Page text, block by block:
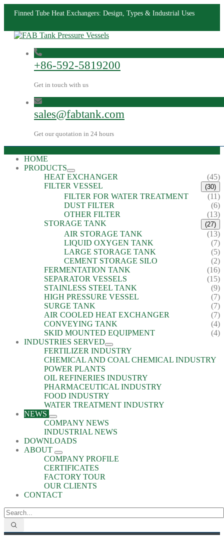
Finned Tube Heat Exchangers: Design, Types & Industrial Uses
+86-592-5819200
Get in touch with us
sales@fabtank.com
Get our quotation in 24 hours
HOME
PRODUCTS
HEAT EXCHANGER
(45)
FILTER VESSEL
(30)
FILTER FOR WATER TREATMENT
(11)
DUST FILTER
(6)
OTHER FILTER
(13)
STORAGE TANK
(27)
AIR STORAGE TANK
(13)
LIQUID OXYGEN TANK
(7)
LARGE STORAGE TANK
(5)
CEMENT STORAGE SILO
(2)
FERMENTATION TANK
(16)
SEPARATOR VESSELS
(15)
STAINLESS STEEL TANK
(9)
HIGH PRESSURE VESSEL
(7)
SURGE TANK
(7)
AIR COOLED HEAT EXCHANGER
(7)
CONVEYING TANK
(4)
SKID MOUNTED EQUIPMENT
(4)
INDUSTRIES SERVED
FERTILIZER INDUSTRY
CHEMICAL AND COAL CHEMICAL INDUSTRY
POWER PLANTS
OIL REFINERIES INDUSTRY
PHARMACEUTICAL INDUSTRY
FOOD INDUSTRY
WATER TREATMENT INDUSTRY
NEWS
COMPANY NEWS
INDUSTRIAL NEWS
DOWNLOADS
ABOUT
COMPANY PROFILE
CERTIFICATES
FACTORY TOUR
OUR CLIENTS
CONTACT